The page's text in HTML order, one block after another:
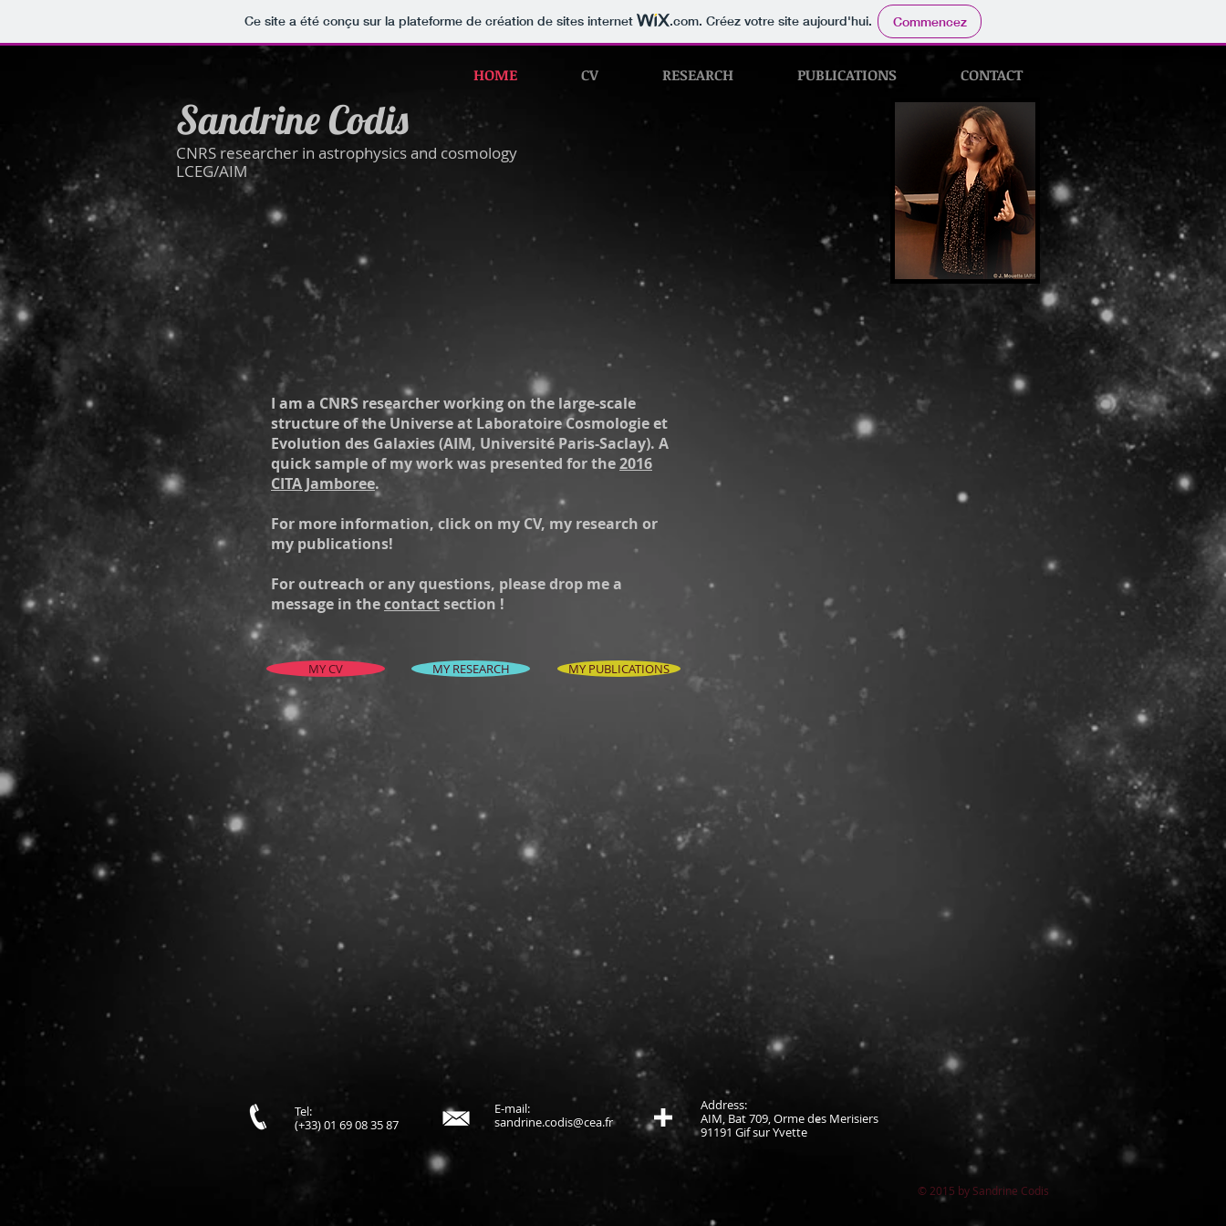
Ce site a été conçu sur la plateforme de création de sites internet .com. Créez votre site aujourd'hui. Commencez
HOME CV RESEARCH PUBLICATIONS CONTACT
Sandrine Codis
CNRS researcher in astrophysics and cosmology
LCEG/AIM
I am a CNRS researcher working on the large-scale
structure of the Universe at Laboratoire Cosmologie et
Evolution des Galaxies (AIM, Université Paris-Saclay). A
quick sample of my work was presented for the2016
CITA Jamboree.
For more information, click on my CV, my research or
my publications!
For outreach or any questions, please drop me a
message in thecontactsection !
MY CV MY RESEARCH MY PUBLICATIONS
Tel:
(+33) 01 69 08 35 87
E-mail:
sandrine.codis@cea.fr
Address:
AIM, Bat 709, Orme des Merisiers
91191 Gif sur Yvette
© 2015 by Sandrine Codis